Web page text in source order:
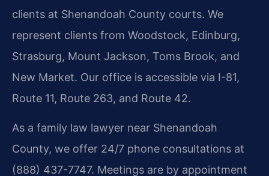
clients at Shenandoah County courts. We
represent clients from Woodstock, Edinburg,
Strasburg, Mount Jackson, Toms Brook, and
New Market. Our office is accessible via I-81,
Route 11, Route 263, and Route 42.
As a family law lawyer near Shenandoah
County, we offer 24/7 phone consultations at
(888) 437-7747. Meetings are by appointment